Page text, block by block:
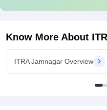
Know More About
ITRA Jamnagar Overview